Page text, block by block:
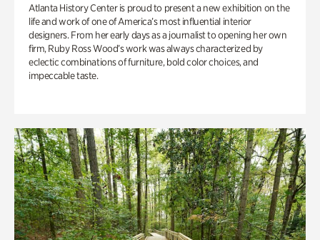
Atlanta History Center is proud to present a new exhibition on the
life and work of one of America’s most influential interior
designers. From her early days as a journalist to opening her own
firm, Ruby Ross Wood’s work was always characterized by
eclectic combinations of furniture, bold color choices, and
impeccable taste.